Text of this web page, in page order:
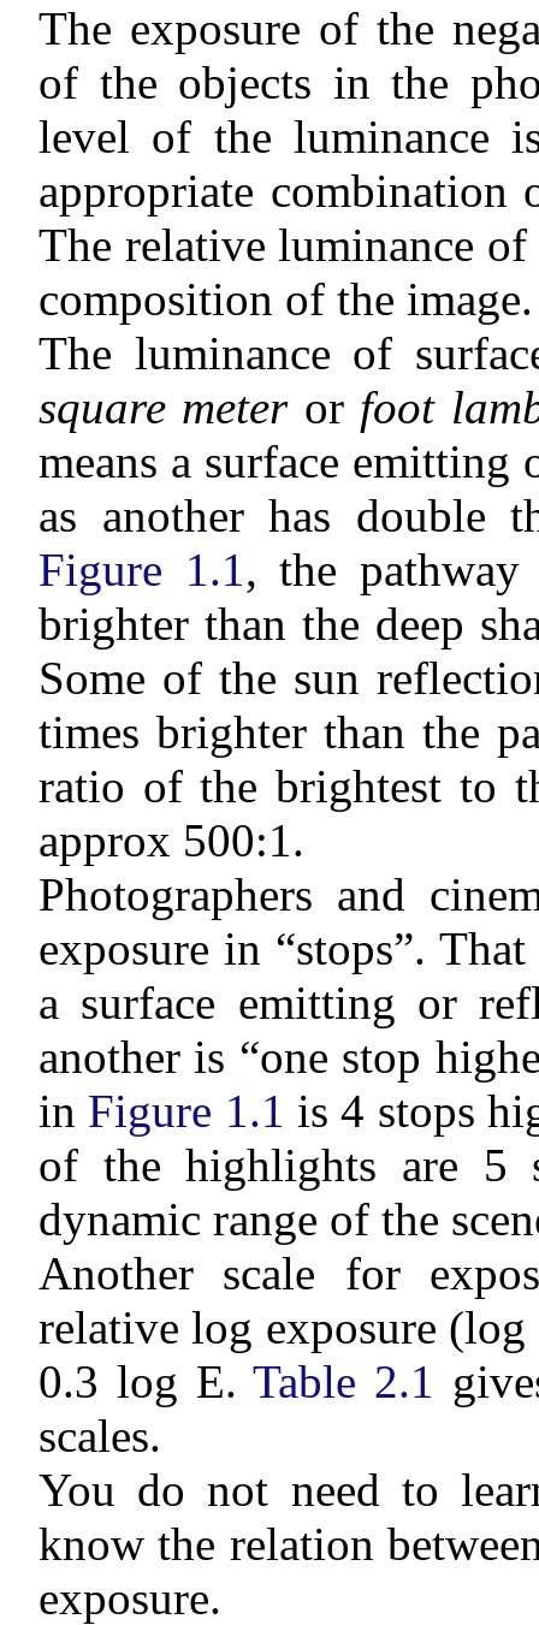
The exposure of the
of the objects in the
level of the luminance
appropriate combination
The relative luminance
composition of the image.
The luminance of
square meteror foot
means a surface
as another has double
Figure 1.1 , the
brighter than the deep
Some of the sun
times brighter than the
ratio of the brightest to
approx 500:1.
Photographers and
exposure in “stops”.
a surface emitting or
another is “one stop
in Figure 1.1 is 4 stops
of the highlights are 5
dynamic range of the
Another scale for
relative log exposure
0.3 log E.Table 2.1
scales.
You do not need to
know the relation
exposure.